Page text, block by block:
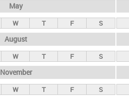
May
W T F S
August
W T F S
November
W T F S